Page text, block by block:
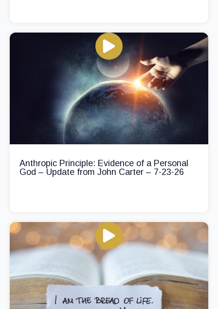
Anthropic Principle: Evidence of a Personal
God – Update from John Carter – 7-23-26